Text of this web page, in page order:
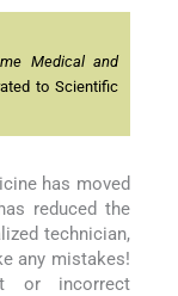
Medical and
to Scientific
has moved
reduced the
technician,
any mistakes!
or incorrect